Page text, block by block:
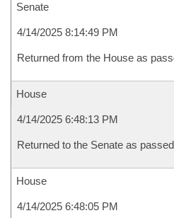
Senate
4/14/2025 8:14:49 PM
Returned from the House as
House
4/14/2025 6:48:13 PM
Returned to the Senate as
House
4/14/2025 6:48:05 PM